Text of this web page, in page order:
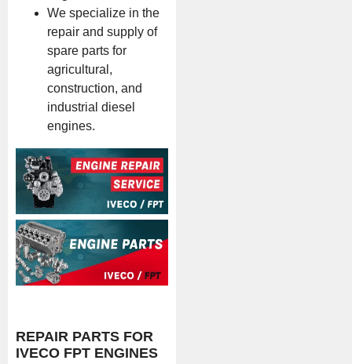
We specialize in the
repair and supply of
spare parts for
agricultural,
construction, and
industrial diesel
engines.
REPAIR PARTS FOR
IVECO FPT ENGINES